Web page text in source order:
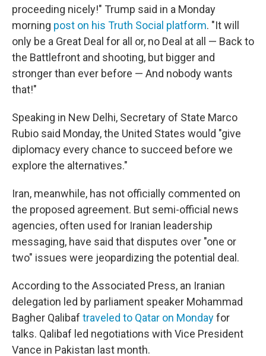
proceeding nicely!" Trump said in a Monday
morning post on his Truth Social platform. "It will
only be a Great Deal for all or, no Deal at all — Back to
the Battlefront and shooting, but bigger and
stronger than ever before — And nobody wants
that!"
Speaking in New Delhi, Secretary of State Marco
Rubio said Monday, the United States would "give
diplomacy every chance to succeed before we
explore the alternatives."
Iran, meanwhile, has not officially commented on
the proposed agreement. But semi-official news
agencies, often used for Iranian leadership
messaging, have said that disputes over "one or
two" issues were jeopardizing the potential deal.
According to the Associated Press, an Iranian
delegation led by parliament speaker Mohammad
Bagher Qalibaf traveled to Qatar on Mondayfor
talks. Qalibaf led negotiations with Vice President
Vance in Pakistan last month.